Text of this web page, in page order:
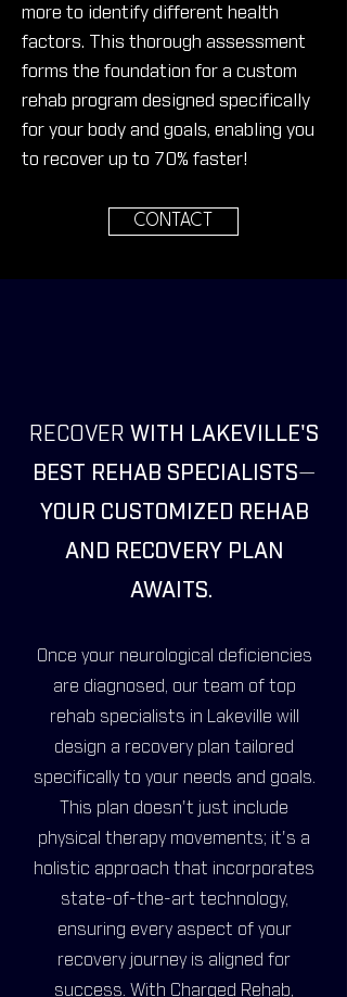
more to identify different health
factors. This thorough assessment
forms the foundation for a custom
rehab program designed specifically
for your body and goals, enabling you
to recover up to 70% faster!
CONTACT
RECOVER WITH LAKEVILLE'S
BEST REHAB SPECIALISTS—
YOUR CUSTOMIZED REHAB
AND RECOVERY PLAN
AWAITS.
Once your neurological deficiencies
are diagnosed, our team of top
rehab specialists in Lakeville will
design a recovery plan tailored
specifically to your needs and goals.
This plan doesn't just include
physical therapy movements; it's a
holistic approach that incorporates
state-of-the-art technology,
ensuring every aspect of your
recovery journey is aligned for
success. With Charged Rehab,